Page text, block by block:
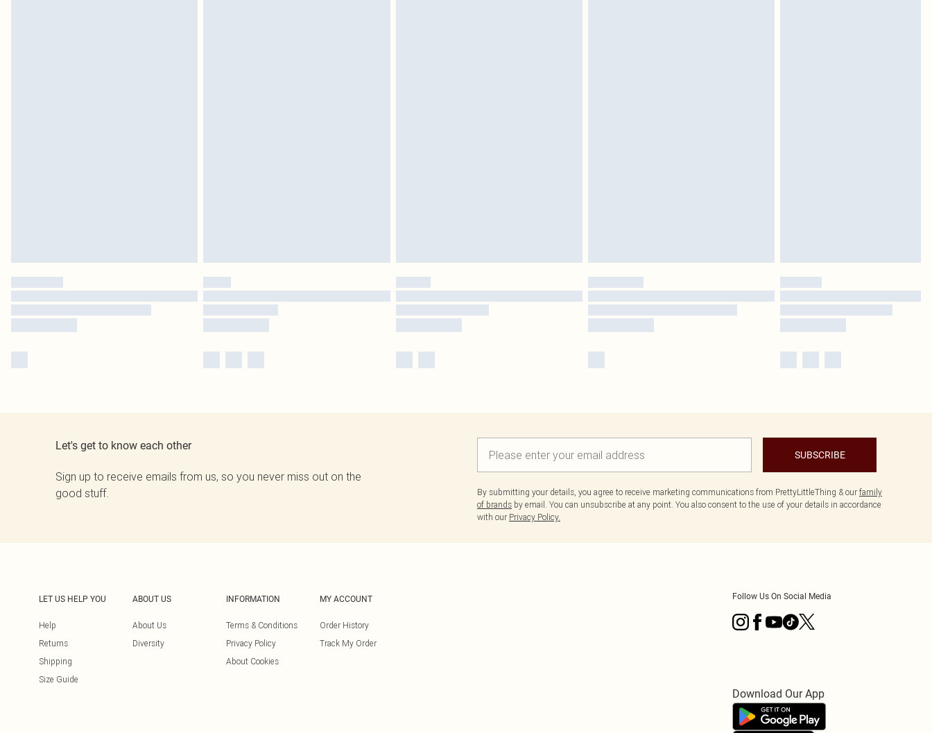
Let's get to know each other
Sign up to receive emails from us, so you never miss out on the
good stuff.
SUBSCRIBE
By submitting your details, you agree to receive marketing communications from PrettyLittleThing & our family
of brands by email. You can unsubscribe at any point. You also consent to the use of your details in accordance
with our Privacy Policy.
LET US HELP YOU
Help
Returns
Shipping
Size Guide
ABOUT US
About Us
Diversity
INFORMATION
Terms & Conditions
Privacy Policy
About Cookies
MY ACCOUNT
Order History
Track My Order
Follow Us On Social Media
Download Our App